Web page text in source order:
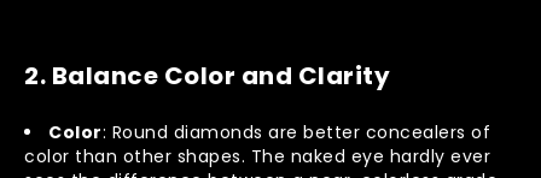
2. Balance Color and Clarity
Color: Round diamonds are better concealers of
color than other shapes. The naked eye hardly ever